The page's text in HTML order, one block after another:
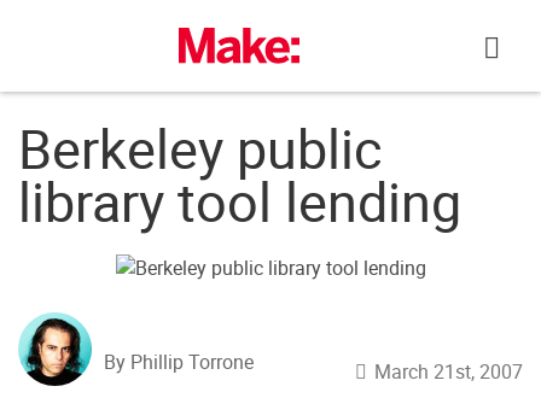
Berkeley public
library tool lending
By Phillip Torrone March 21st, 2007